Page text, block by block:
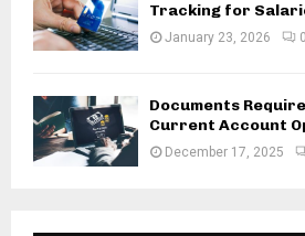
Tracking for
January 23, 2026 0
Documents
Current Account
December 17, 2025